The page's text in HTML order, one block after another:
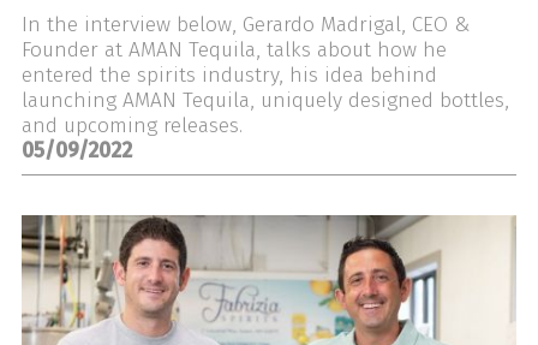
In the interview below, Gerardo Madrigal, CEO &
Founder at AMAN Tequila, talks about how he
entered the spirits industry, his idea behind
launching AMAN Tequila, uniquely designed bottles,
and upcoming releases.
05/09/2022